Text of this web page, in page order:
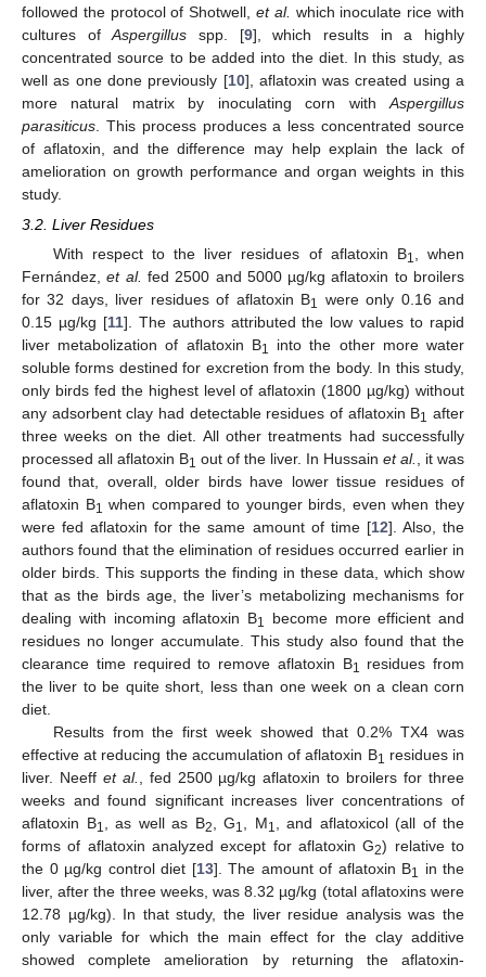
followed the protocol of Shotwell, et al. which inoculate rice with
cultures ofAspergillus spp. [9], which results in a highly
concentrated source to be added into the diet. In this study, as
well as one done previously [10], aflatoxin was created using a
more natural matrix by inoculating corn withAspergillus
parasiticus. This process produces a less concentrated source
of aflatoxin, and the difference may help explain the lack of
amelioration on growth performance and organ weights in this
study.
3.2. Liver Residues
With respect to the liver residues of aflatoxin B1, when
Fernández,et al. fed 2500 and 5000 µg/kg aflatoxin to broilers
for 32 days, liver residues of aflatoxin B1 were only 0.16 and
0.15 µg/kg [11]. The authors attributed the low values to rapid
liver metabolization of aflatoxin B1
into the other more water
soluble forms destined for excretion from the body. In this study,
only birds fed the highest level of aflatoxin (1800 µg/kg) without
any adsorbent clay had detectable residues of aflatoxin B1 after
three weeks on the diet. All other treatments had successfully
processed all aflatoxin B1 out of the liver. In Hussain et al., it was
found that, overall, older birds have lower tissue residues of
aflatoxin B1 when compared to younger birds, even when they
were fed aflatoxin for the same amount of time [12]. Also, the
authors found that the elimination of residues occurred earlier in
older birds. This supports the finding in these data, which show
that as the birds age, the liver’s metabolizing mechanisms for
dealing with incoming aflatoxin B1
become more efficient and
residues no longer accumulate. This study also found that the
clearance time required to remove aflatoxin B1 residues from
the liver to be quite short, less than one week on a clean corn
diet.
Results from the first week showed that 0.2% TX4 was
effective at reducing the accumulation of aflatoxin B1 residues in
liver. Neeff et al., fed 2500 µg/kg aflatoxin to broilers for three
weeks and found significant increases liver concentrations of
aflatoxin B1, as well as B2, G1, M1, and aflatoxicol (all of the
forms of aflatoxin analyzed except for aflatoxin G2) relative to
the 0 µg/kg control diet [13]. The amount of aflatoxin B1 in the
liver, after the three weeks, was 8.32 µg/kg (total aflatoxins were
12.78 µg/kg). In that study, the liver residue analysis was the
only variable for which the main effect for the clay additive
showed complete amelioration by returning the aflatoxin-